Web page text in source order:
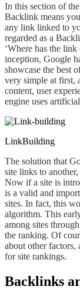
In this section ofthe
Backlink means
any link linked to
regarded as a
‘Where has the link
inception, Google
showcase the best
very simple at first,
content, user
engine uses
LinkBuilding
The solution that
site links to another,
Now if a site is
is a valid and
sites. In fact, this
algorithm. This
among sites through
the ranking. Of
about other factors,
for site rankings.
Backlinks